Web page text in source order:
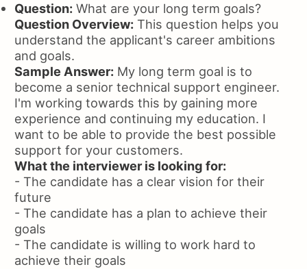
Question: What are your long term goals?
Question Overview: This question helps you
understand the applicant's career ambitions
and goals.
Sample Answer: My long term goal is to
become a senior technical support engineer.
I'm working towards this by gaining more
experience and continuing my education. I
want to be able to provide the best possible
support for your customers.
What the interviewer is looking for:
- The candidate has a clear vision for their
future
- The candidate has a plan to achieve their
goals
- The candidate is willing to work hard to
achieve their goals